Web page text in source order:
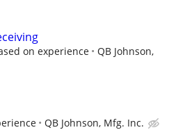
on experience
QB Johnson,
QB Johnson, Mfg. Inc.